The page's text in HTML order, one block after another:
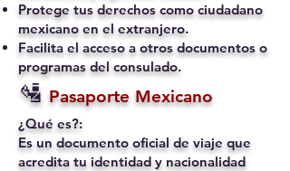
Protege tus derechos como ciudadano
mexicano en el extranjero.
Facilita el acceso a otros documentos o
programas del consulado.
🛂 Pasaporte Mexicano
¿Qué es?:
Es un documento oficial de viaje que
acredita tu identidad y nacionalidad